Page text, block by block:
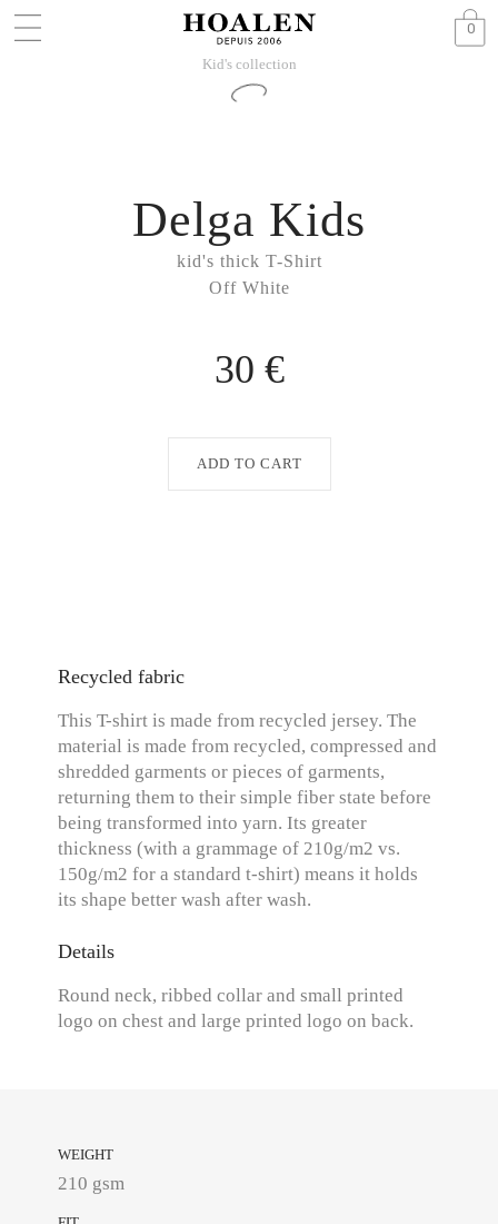
0
Kid's collection
kid's thick T-Shirt
Off White
Delga Kids
30 €
ADD TO CART
Recycled fabric
This T-shirt is made from recycled jersey. The
material is made from recycled, compressed and
shredded garments or pieces of garments,
returning them to their simple fiber state before
being transformed into yarn. Its greater
thickness (with a grammage of 210g/m2 vs.
150g/m2 for a standard t-shirt) means it holds
its shape better wash after wash.
Details
Round neck, ribbed collar and small printed
logo on chest and large printed logo on back.
WEIGHT
210 gsm